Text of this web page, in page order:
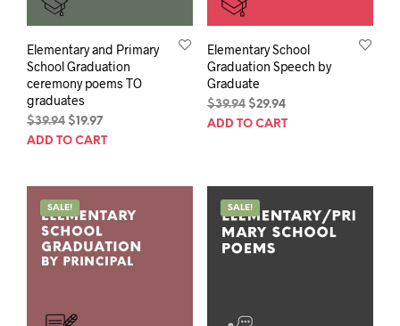
Elementary and Primary
School Graduation
ceremony poems TO
graduates
$39.94 Original
price
$ 19.97Current
price
ADD TO CART
Elementary School
Graduation Speech by
Graduate
$39.94 Original
price
$29.94Current
price
ADD TO CART
SALE! SALE!